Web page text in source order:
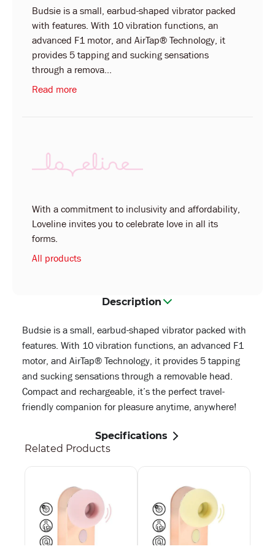
Budsie is a small, earbud-shaped vibrator packed
with features. With 10 vibration functions, an
advanced F1 motor, and AirTap® Technology, it
provides 5 tapping and sucking sensations
through a remova...
Read more
With a commitment to inclusivity and affordability,
Loveline invites you to celebrate love in all its
forms.
All products
Description
Budsie is a small, earbud-shaped vibrator packed with
features. With 10 vibration functions, an advanced F1
motor, and AirTap® Technology, it provides 5 tapping
and sucking sensations through a removable head.
Compact and rechargeable, it’s the perfect travel-
friendly companion for pleasure anytime, anywhere!
Specifications
Related Products